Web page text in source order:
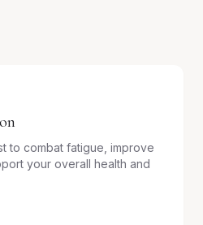
to combat fatigue, improve
your overall health and